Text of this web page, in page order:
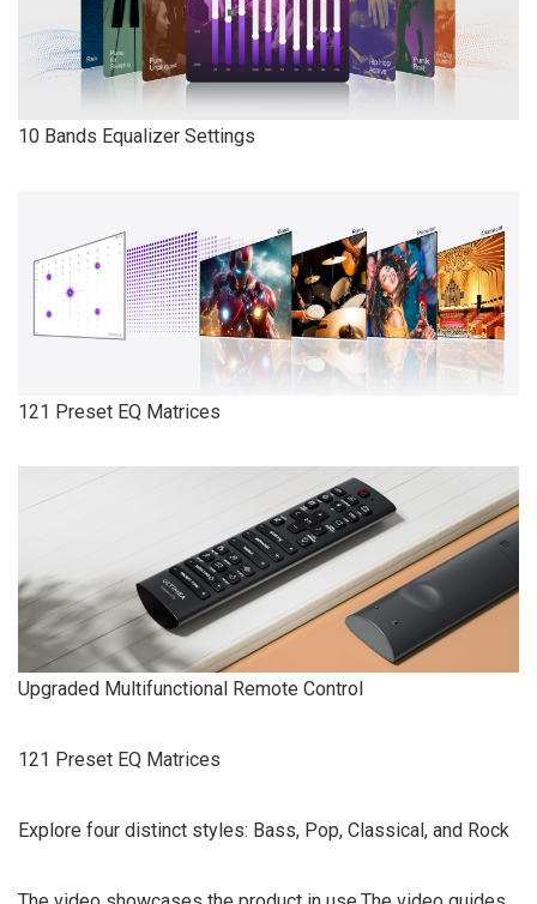
10 Bands Equalizer Settings
121 Preset EQ Matrices
Upgraded Multifunctional Remote Control
121 Preset EQ Matrices
Explore four distinct styles: Bass, Pop, Classical, and Rock